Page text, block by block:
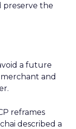
preserve the
a future
and
reframes
described a